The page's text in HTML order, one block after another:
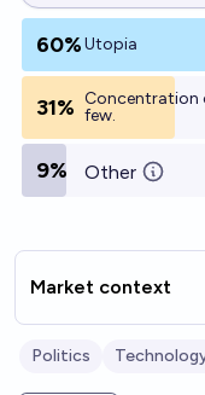
60%Utopia
31% Concentration
few.
9% Other
Market context
Politics